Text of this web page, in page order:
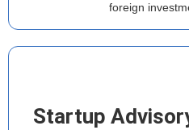
foreign
Startup